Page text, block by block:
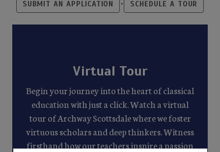
SUBMIT AN APPLICATION • SCHEDULE A TOUR
Virtual Tour
Begin your journey into the heart of classical
education with just a click. Watch a virtual
tour of Archway Scottsdale where we foster
virtuous scholars and deep thinkers. Witness
firsthand how our teachers inspire a passion